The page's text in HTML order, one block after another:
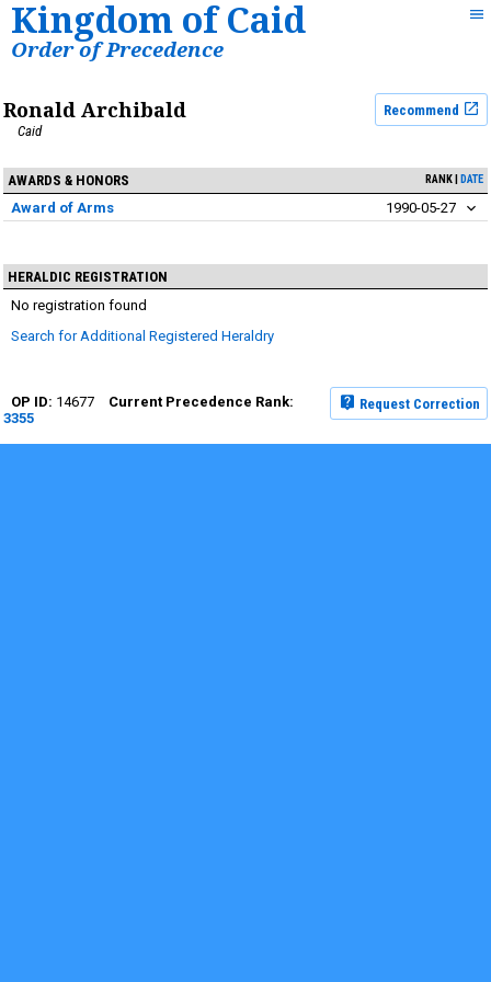
Kingdom of Caid
Order of Precedence
Ronald Archibald
Recommend
Caid
AWARDS & HONORS RANK DATE
Award of Arms 1990-05-27
HERALDIC REGISTRATION
No registration found
Search for Additional Registered Heraldry
Request Correction
14677
3355